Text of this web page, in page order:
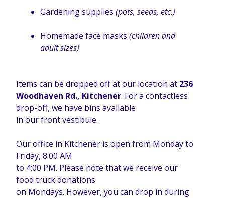
Gardening supplies (pots, seeds, etc.)
Homemade face masks (children and
adult sizes)
Items can be dropped off at our location at 236
Woodhaven Rd., Kitchener. For a contactless
drop-off, we have bins available
in our front vestibule.
Our office in Kitchener is open from Monday to
Friday, 8:00 AM
to 4:00 PM. Please note that we receive our
food truck donations
on Mondays. However, you can drop in during